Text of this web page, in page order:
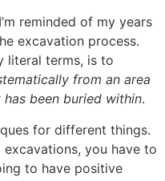
reminded of my years
excavation process.
literal terms, is to
from an area
been buried within.
for different things.
you have to
to have positive